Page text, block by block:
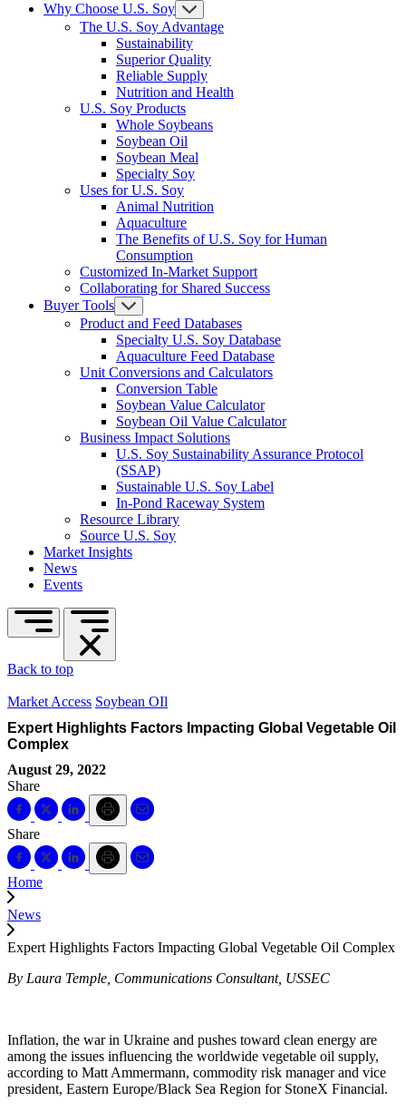
Why Choose U.S. Soy
The U.S. Soy Advantage
Sustainability
Superior Quality
Reliable Supply
Nutrition and Health
U.S. Soy Products
Whole Soybeans
Soybean Oil
Soybean Meal
Specialty Soy
Uses for U.S. Soy
Animal Nutrition
Aquaculture
The Benefits of U.S. Soy for Human
Consumption
Customized In-Market Support
Collaborating for Shared Success
Buyer Tools
Product and Feed Databases
Specialty U.S. Soy Database
Aquaculture Feed Database
Unit Conversions and Calculators
Conversion Table
Soybean Value Calculator
Soybean Oil Value Calculator
Business Impact Solutions
U.S. Soy Sustainability Assurance Protocol
(SSAP)
Sustainable U.S. Soy Label
In-Pond Raceway System
Resource Library
Source U.S. Soy
Market Insights
News
Events
Back to top
Market Access Soybean OIl
Expert Highlights Factors Impacting Global Vegetable Oil
Complex
August 29, 2022
Share
Share
Home
News
Expert Highlights Factors Impacting Global Vegetable Oil Complex
By Laura Temple, Communications Consultant, USSEC
Inflation, the war in Ukraine and pushes toward clean energy are
among the issues influencing the worldwide vegetable oil supply,
according to Matt Ammermann, commodity risk manager and vice
president, Eastern Europe/Black Sea Region for StoneX Financial.